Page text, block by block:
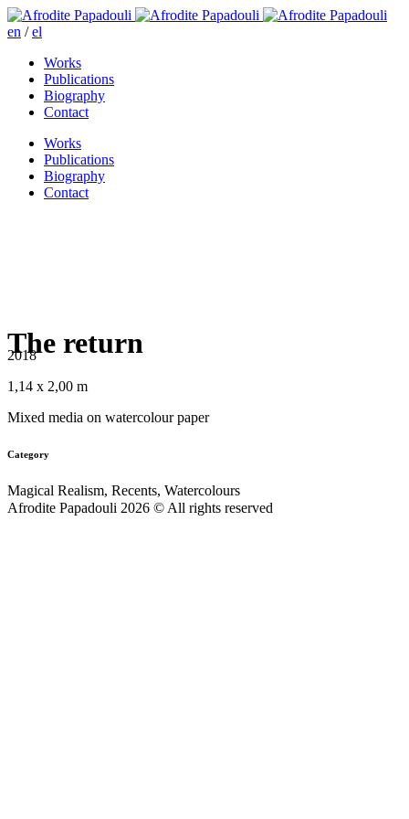
en /el
Works
Publications
Biography
Contact
Works
Publications
Biography
Contact
The return
2018
1,14 x 2,00 m
Mixed media on watercolour paper
Category
Magical Realism, Recents, Watercolours
Afrodite Papadouli 2026 © All rights reserved